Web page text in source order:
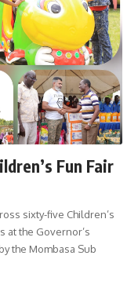
Fun Fair
sixty-five Children’s
at the Governor’s
the Mombasa Sub